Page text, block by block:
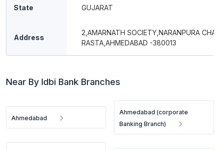
State GUJARAT
Address
2,AMARNATH SOCIETY,NARANPURA CHAR
RASTA,AHMEDABAD -380013
Near By Idbi Bank Branches
Ahmedabad
Ahmedabad (corporate
Banking Branch)